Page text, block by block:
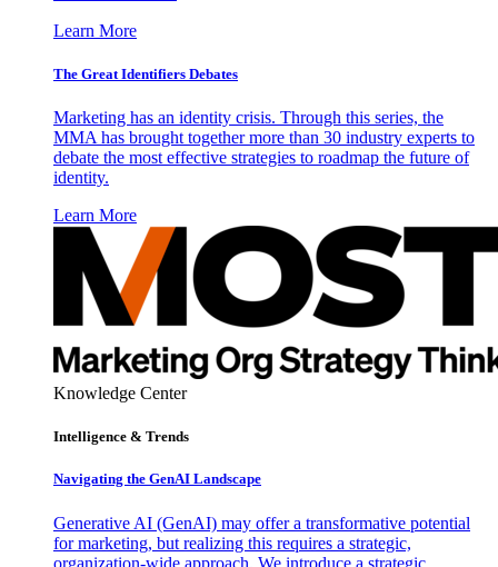
Learn More
The Great Identifiers Debates
Marketing has an identity crisis. Through this series, the
MMA has brought together more than 30 industry experts to
debate the most effective strategies to roadmap the future of
identity.
Learn More
Knowledge Center
Intelligence & Trends
Navigating the GenAI Landscape
Generative AI (GenAI) may offer a transformative potential
for marketing, but realizing this requires a strategic,
organization-wide approach. We introduce a strategic